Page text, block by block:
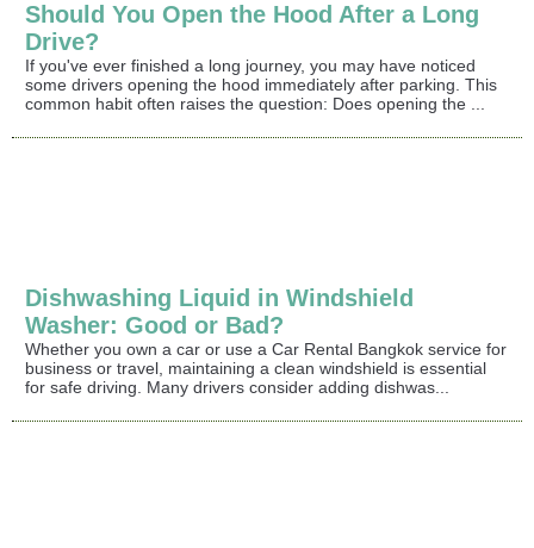
Should You Open the Hood After a Long
Drive?
If you've ever finished a long journey, you may have noticed
some drivers opening the hood immediately after parking. This
common habit often raises the question: Does opening the ...
Dishwashing Liquid in Windshield
Washer: Good or Bad?
Whether you own a car or use a Car Rental Bangkok service for
business or travel, maintaining a clean windshield is essential
for safe driving. Many drivers consider adding dishwas...